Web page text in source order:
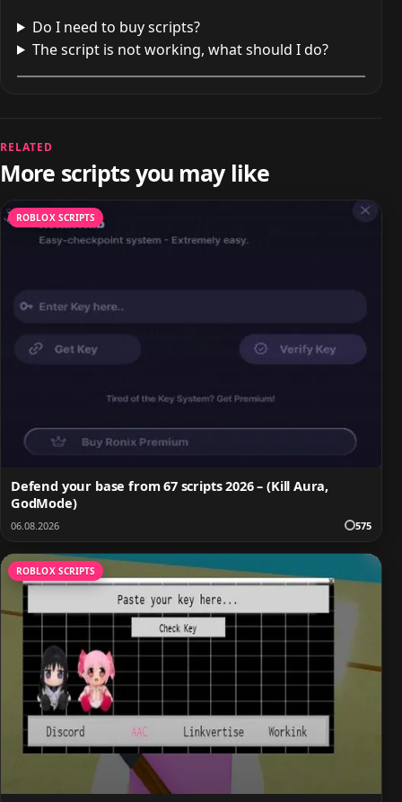
Do I need to buy scripts?
The script is not working, what should I do?
RELATED
More scripts you may like
ROBLOX SCRIPTS
Defend your base from 67 scripts 2026 – (Kill Aura,
GodMode)
06.08.2026 575
ROBLOX SCRIPTS